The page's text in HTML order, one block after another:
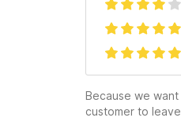
Because we
customer to